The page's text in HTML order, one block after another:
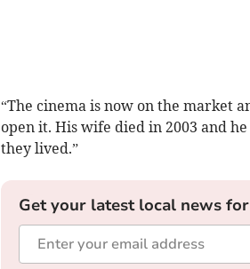
“The cinema is now on the market
open it. His wife died in 2003 and he
they lived.”
Get your latest local news